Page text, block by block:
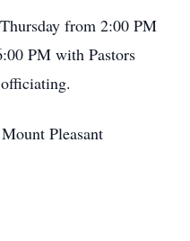
from 2:00 PM
PM with Pastors
Pleasant